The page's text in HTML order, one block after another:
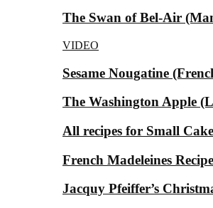
The Swan of Bel-Air
VIDEO
Sesame Nougatine
The Washington Apple
All recipes for Small
French Madeleines Recipe
Jacquy Pfeiffer’s